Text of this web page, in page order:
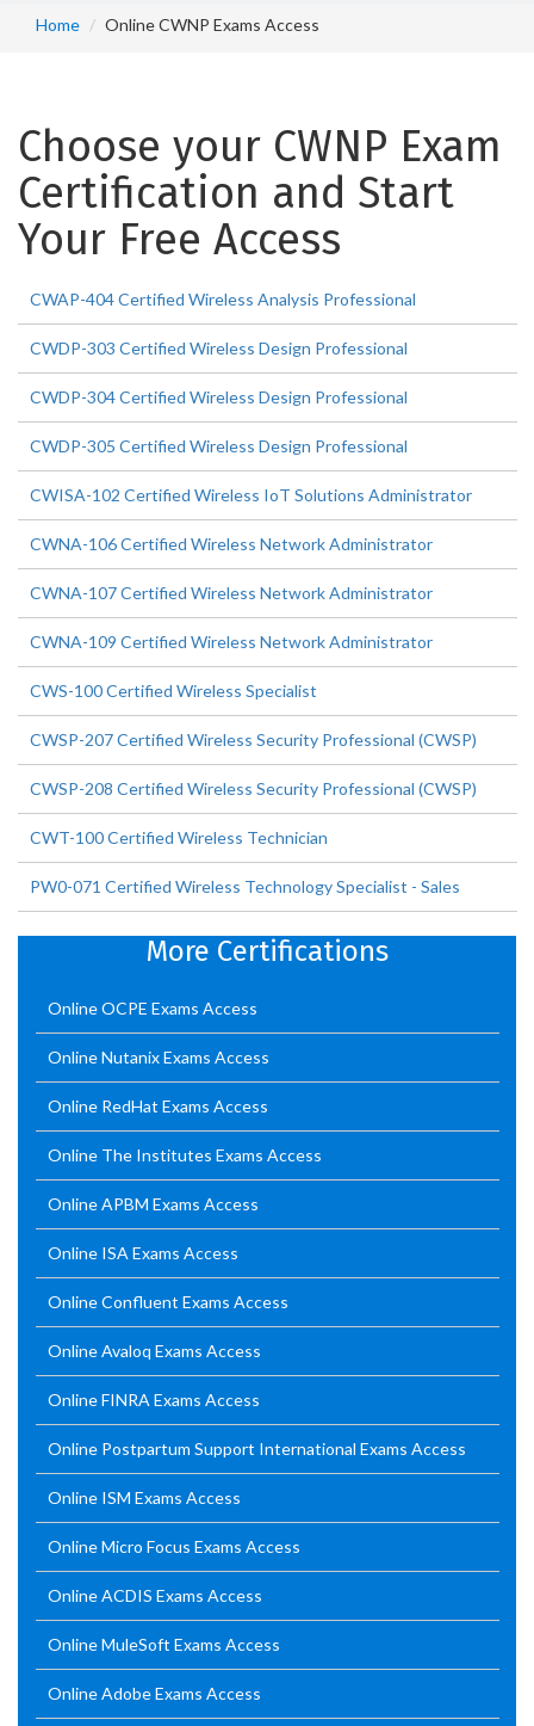
Home Online CWNP Exams Access
Choose your CWNP Exam
Certification and Start
Your Free Access
CWAP-404 Certified Wireless Analysis Professional
CWDP-303 Certified Wireless Design Professional
CWDP-304 Certified Wireless Design Professional
CWDP-305 Certified Wireless Design Professional
CWISA-102 Certified Wireless IoT Solutions Administrator
CWNA-106 Certified Wireless Network Administrator
CWNA-107 Certified Wireless Network Administrator
CWNA-109 Certified Wireless Network Administrator
CWS-100 Certified Wireless Specialist
CWSP-207 Certified Wireless Security Professional (CWSP)
CWSP-208 Certified Wireless Security Professional (CWSP)
CWT-100 Certified Wireless Technician
PW0-071 Certified Wireless Technology Specialist - Sales
More Certifications
Online OCPE Exams Access
Online Nutanix Exams Access
Online RedHat Exams Access
Online The Institutes Exams Access
Online APBM Exams Access
Online ISA Exams Access
Online Confluent Exams Access
Online Avaloq Exams Access
Online FINRA Exams Access
Online Postpartum Support International Exams Access
Online ISM Exams Access
Online Micro Focus Exams Access
Online ACDIS Exams Access
Online MuleSoft Exams Access
Online Adobe Exams Access